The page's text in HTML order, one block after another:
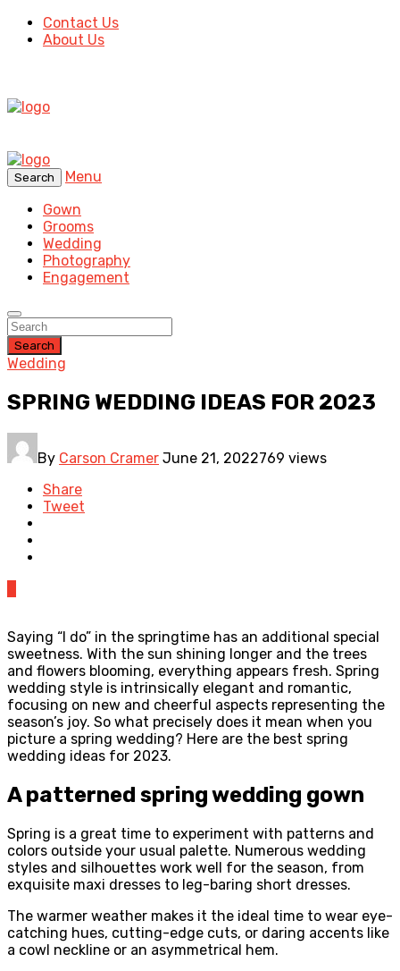
Contact Us
About Us
Search
Menu
Gown
Grooms
Wedding
Photography
Engagement
Search
Wedding
SPRING WEDDING IDEAS FOR 2023
By Carson Cramer June 21, 2022769 views
Share
Tweet
Saying “I do” in the springtime has an additional special
sweetness. With the sun shining longer and the trees
and flowers blooming, everything appears fresh. Spring
wedding style is intrinsically elegant and romantic,
focusing on new and cheerful aspects representing the
season’s joy. So what precisely does it mean when you
picture a spring wedding? Here are the best spring
wedding ideas for 2023.
A patterned spring wedding gown
Spring is a great time to experiment with patterns and
colors outside your usual palette. Numerous wedding
styles and silhouettes work well for the season, from
exquisite maxi dresses to leg-baring short dresses.
The warmer weather makes it the ideal time to wear eye-
catching hues, cutting-edge cuts, or daring accents like
a cowl neckline or an asymmetrical hem.